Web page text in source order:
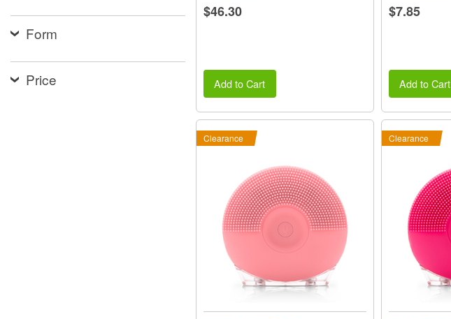
Form
Price
$46.30
Add to Cart
$7.85
Add to Cart
Clearance Clearance